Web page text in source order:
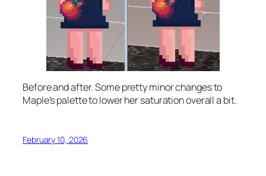
Before and after. Some pretty minor changes to
Maple’s palette to lower her saturation overall a bit.
February 10, 2026